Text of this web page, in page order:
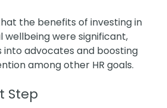
the benefits of investing in
wellbeing were significant,
into advocates and boosting
among other HR goals.
Step